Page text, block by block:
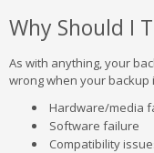
Why Should I
As with anything, your
wrong when your backup
Hardware/media
Software failure
Compatibility